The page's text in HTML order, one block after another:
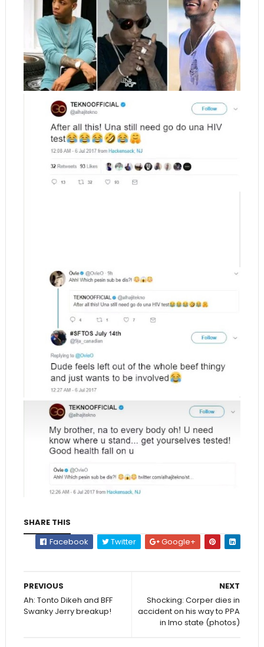
SHARE THIS
Facebook
Twitter Google+
NEXT
Shocking: Corper dies in
accident on his way to PPA
in Imo state (photos)
PREVIOUS
Ah: Tonto Dikeh and BFF
Swanky Jerry breakup!